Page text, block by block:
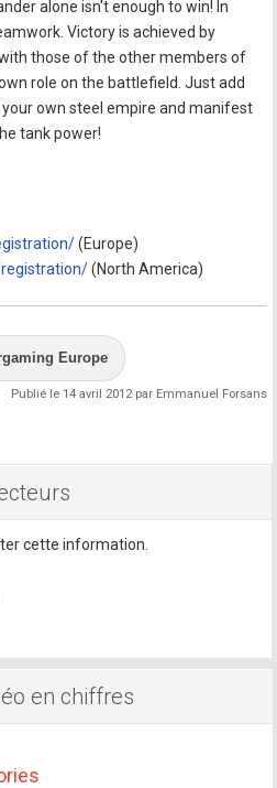
alone isn't enough to win! In
Victory is achieved by
those of the other members of
role on the battlefield. Just add
own steel empire and manifest
tank power!
(Europe)
(North America)
Europe
Publié le 14 avril 2012 par Emmanuel Forsans
cette information.
en chiffres